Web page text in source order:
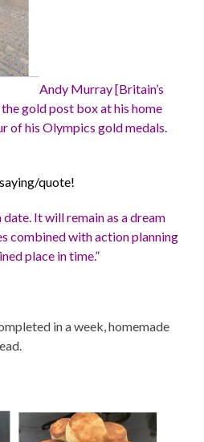
Andy Murray [Britain’s
gold post box at his home
of his Olympics gold medals.
quote!
date. It will remain as a dream
combined with action planning
place in time.”
in a week, homemade